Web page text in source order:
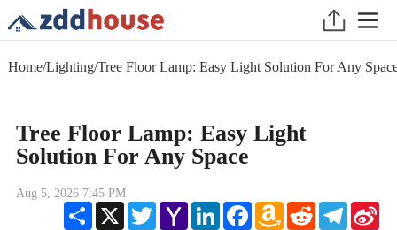
Home/Lighting/Tree Floor Lamp: Easy Light Solution For Any
Tree Floor Lamp: Easy Light
Solution For Any Space
Aug 5, 2026 7:45 PM
Share
X TwitterYahoo
Mail
LinkedInFacebookAmazon
Wish
Reddit Telegram